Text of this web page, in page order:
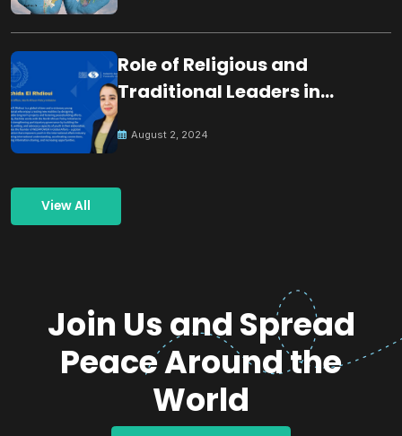
Role of Religious and
Traditional Leaders in
August 2, 2024
View All
Join Us and Spread
Peace Around the
World